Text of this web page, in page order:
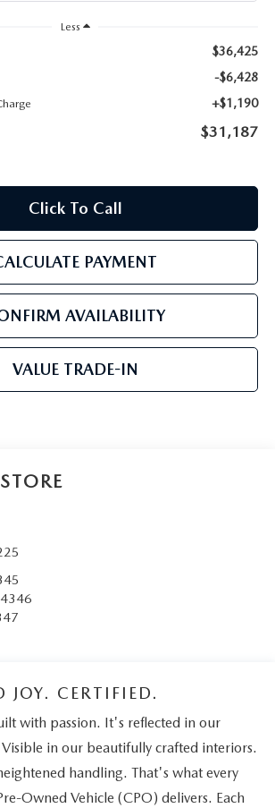
Less
$36,425
-$6,428
+$1,190
$31,187
Click To Call
PAYMENT
AVAILABILITY
VALUE TRADE-IN
JOY. CERTIFIED.
with passion. It's reflected in our
in our beautifully crafted interiors.
handling. That's what every
Owned Vehicle (CPO) delivers. Each